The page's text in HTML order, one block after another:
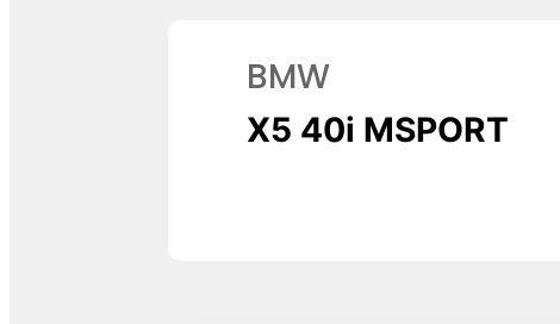
BMW
X5 40i MSPORT